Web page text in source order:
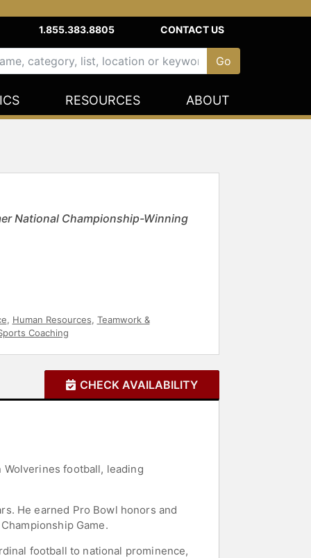
1.855.383.8805 CONTACT US
RESOURCES ABOUT
National Championship-Winning
, Human Resources, Teamwork &
Coaching
CHECK AVAILABILITY
Wolverines football, leading
He earned Pro Bowl honors and
Game.
football to national prominence,